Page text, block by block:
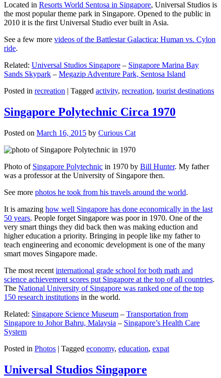
Located in Resorts World Sentosa in Singapore, Universal Studios is
the most popular theme park in Singapore. Opened to the public in
2010 it is the first Universal Studio ever built in Asia.
See a few more videos of the Battlestar Galactica: Human vs. Cylon
ride.
Related: Universal Studios Singapore – Singapore Marina Bay
Sands Skypark – Megazip Adventure Park, Sentosa Island
Posted in recreation | Tagged activity, recreation, tourist destinations
Singapore Polytechnic Circa 1970
Posted on March 16, 2015 by Curious Cat
Photo of Singapore Polytechnic in 1970 by Bill Hunter. My father
was a professor at the University of Singapore then.
See more photos he took from his travels around the world.
It is amazing how well Singapore has done economically in the last
50 years. People forget Singapore was poor in 1970. One of the
very smart things they did back then was making eduction and
higher education a priority. Bringing in people like my father to
teach engineering and economic development is one of the many
smart moves Singapore made.
The most recent international grade school for both math and
science achievement scores put Singapore at the top of all countries.
The National University of Singapore was ranked one of the top
150 research institutions in the world.
Related: Singapore Science Museum – Transportation from
Singapore to Johor Bahru, Malaysia – Singapore’s Health Care
System
Posted in Photos | Tagged economy, education, expat
Universal Studios Singapore